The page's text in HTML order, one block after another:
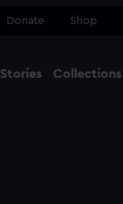
Donate Shop
Stories Collections